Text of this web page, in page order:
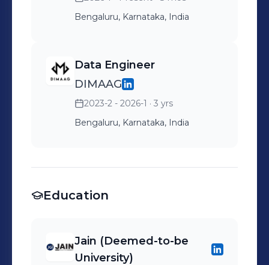
Bengaluru, Karnataka, India
Data Engineer
DIMAAG
2023-2 - 2026-1 · 3 yrs
Bengaluru, Karnataka, India
Education
Jain (Deemed-to-be
University)